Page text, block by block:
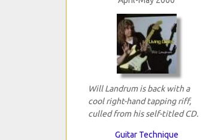
Will Landrum is back with a
cool right-hand tapping riff,
culled from his self-titled CD.
Guitar Technique